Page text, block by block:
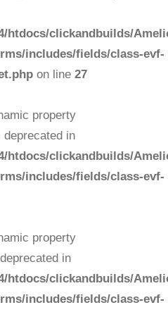
htdocs/clickandbuilds/
includes/fields/class-evf-
on line 27
property
deprecated in
htdocs/clickandbuilds/
includes/fields/class-evf-
property
in
htdocs/clickandbuilds/
includes/fields/class-evf-